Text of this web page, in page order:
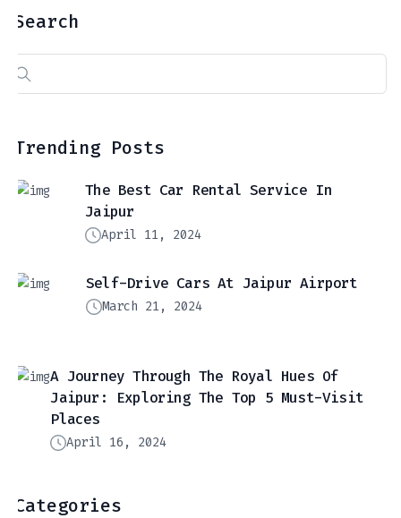
Search
Trending Posts
The Best Car Rental Service In
Jaipur
April 11, 2024
Self-Drive Cars At Jaipur Airport
March 21, 2024
A Journey Through The Royal Hues Of
Jaipur: Exploring The Top 5 Must-Visit
Places
April 16, 2024
Categories